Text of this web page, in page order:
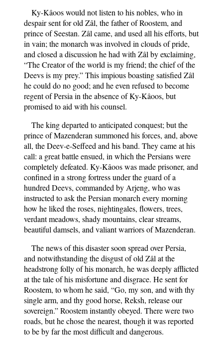
Ky-Kâoos would not listen to his nobles, who in
despair sent for old Zâl, the father of Roostem, and
prince of Seestan. Zâl came, and used all his efforts, but
in vain; the monarch was involved in clouds of pride,
and closed a discussion he had with Zâl by exclaiming,
“The Creator of the world is my friend; the chief of the
Deevs is my prey.” This impious boasting satisfied Zâl
he could do no good; and he even refused to become
regent of Persia in the absence of Ky-Kâoos, but
promised to aid with his counsel.
The king departed to anticipated conquest; but the
prince of Mazenderan summoned his forces, and, above
all, the Deev-e-Seffeed and his band. They came at his
call: a great battle ensued, in which the Persians were
completely defeated. Ky-Kâoos was made prisoner, and
confined in a strong fortress under the guard of a
hundred Deevs, commanded by Arjeng, who was
instructed to ask the Persian monarch every morning
how he liked the roses, nightingales, flowers, trees,
verdant meadows, shady mountains, clear streams,
beautiful damsels, and valiant warriors of Mazenderan.
The news of this disaster soon spread over Persia,
and notwithstanding the disgust of old Zâl at the
headstrong folly of his monarch, he was deeply afflicted
at the tale of his misfortune and disgrace. He sent for
Roostem, to whom he said, “Go, my son, and with thy
single arm, and thy good horse, Reksh, release our
sovereign.” Roostem instantly obeyed. There were two
roads, but he chose the nearest, though it was reported
to be by far the most difficult and dangerous.